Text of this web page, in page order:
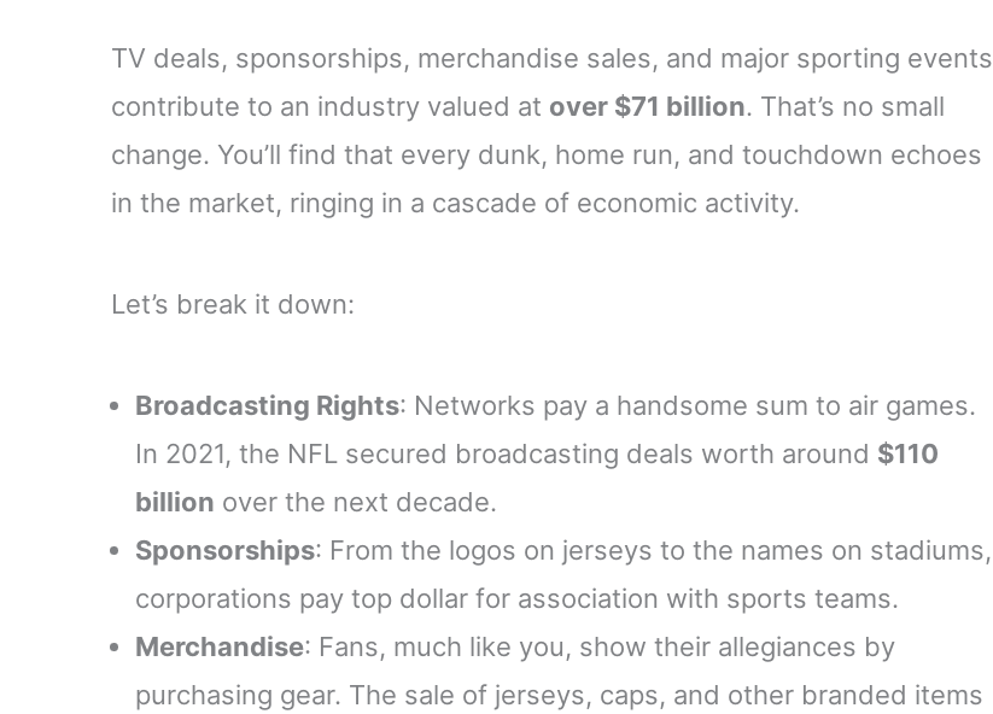
TV deals, sponsorships, merchandise sales, and major sporting events
contribute to an industry valued at over $71 billion. That’s no small
change. You’ll find that every dunk, home run, and touchdown echoes
in the market, ringing in a cascade of economic activity.
Let’s break it down:
Broadcasting Rights: Networks pay a handsome sum to air games.
In 2021, the NFL secured broadcasting deals worth around $110
billion over the next decade.
Sponsorships: From the logos on jerseys to the names on stadiums,
corporations pay top dollar for association with sports teams.
Merchandise: Fans, much like you, show their allegiances by
purchasing gear. The sale of jerseys, caps, and other branded items